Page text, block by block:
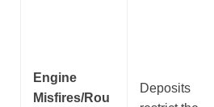
Engine
Misfires/Rou
Deposits